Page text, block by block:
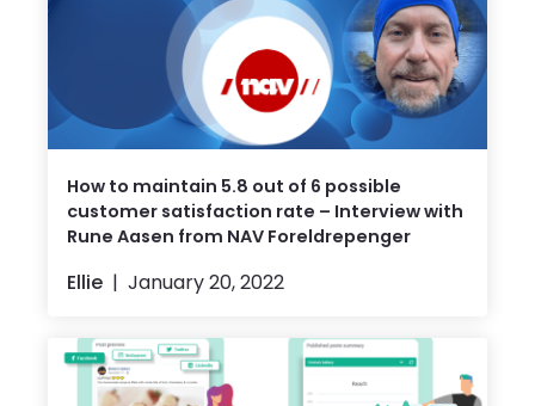
How to maintain 5.8 out of 6 possible
customer satisfaction rate – Interview with
Rune Aasen from NAV Foreldrepenger
Ellie January 20, 2022